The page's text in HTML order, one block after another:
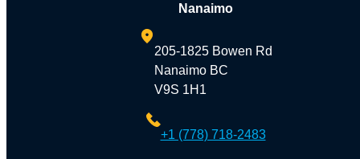
Nanaimo
205-1825 Bowen Rd
Nanaimo BC
V9S 1H1
+1 (778) 718-2483